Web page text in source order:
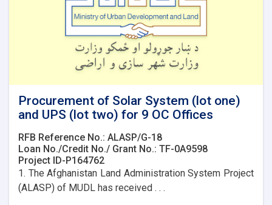
Procurement of Solar System (lot one)
and UPS (lot two) for 9 OC Offices
RFB Reference No.: ALASP/G-18
Loan No./Credit No./ Grant No.: TF-0A9598
Project ID-P164762
1. The Afghanistan Land Administration System Project
(ALASP) of MUDL has received . . .